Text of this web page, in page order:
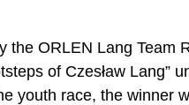
ORLEN Lang Team
of Czesław Lang”
youth race, the winner